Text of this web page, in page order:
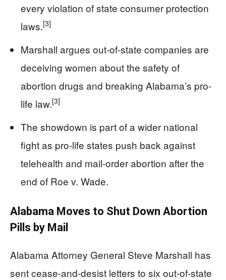
every violation of state consumer protection
laws.[3]
Marshall argues out-of-state companies are
deceiving women about the safety of
abortion drugs and breaking Alabama’s pro-
life law.[3]
The showdown is part of a wider national
fight as pro-life states push back against
telehealth and mail-order abortion after the
end of Roe v. Wade.
Alabama Moves to Shut Down Abortion
Pills by Mail
Alabama Attorney General Steve Marshall has
sent cease-and-desist letters to six out-of-state